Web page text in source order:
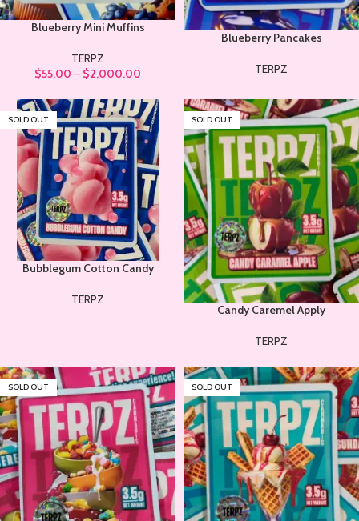
Blueberry Mini Muffins
TERPZ
$55.00 – $2,000.00
Blueberry Pancakes
TERPZ
SOLD OUT
Bubblegum Cotton Candy
TERPZ
SOLD OUT
Candy Caremel Apply
TERPZ
SOLD OUT SOLD OUT